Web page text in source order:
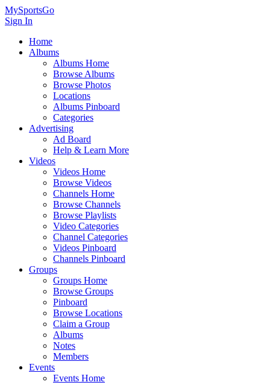
MySportsGo
Sign In
Home
Albums
Albums Home
Browse Albums
Browse Photos
Locations
Albums Pinboard
Categories
Advertising
Ad Board
Help & Learn More
Videos
Videos Home
Browse Videos
Channels Home
Browse Channels
Browse Playlists
Video Categories
Channel Categories
Videos Pinboard
Channels Pinboard
Groups
Groups Home
Browse Groups
Pinboard
Browse Locations
Claim a Group
Albums
Notes
Members
Events
Events Home